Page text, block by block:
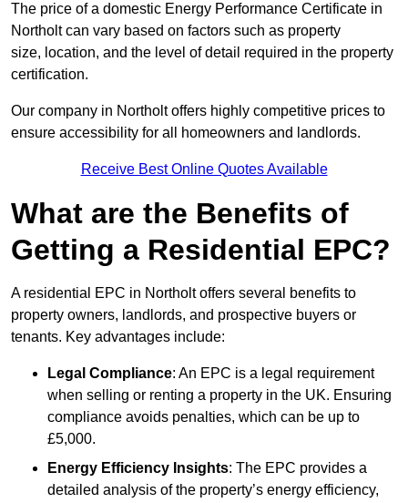
The price of a domestic Energy Performance Certificate in
Northolt can vary based on factors such as property
size, location, and the level of detail required in the property
certification.
Our company in Northolt offers highly competitive prices to
ensure accessibility for all homeowners and landlords.
Receive Best Online Quotes Available
What are the Benefits of
Getting a Residential EPC?
A residential EPC in Northolt offers several benefits to
property owners, landlords, and prospective buyers or
tenants. Key advantages include:
Legal Compliance: An EPC is a legal requirement
when selling or renting a property in the UK. Ensuring
compliance avoids penalties, which can be up to
£5,000.
Energy Efficiency Insights: The EPC provides a
detailed analysis of the property’s energy efficiency,